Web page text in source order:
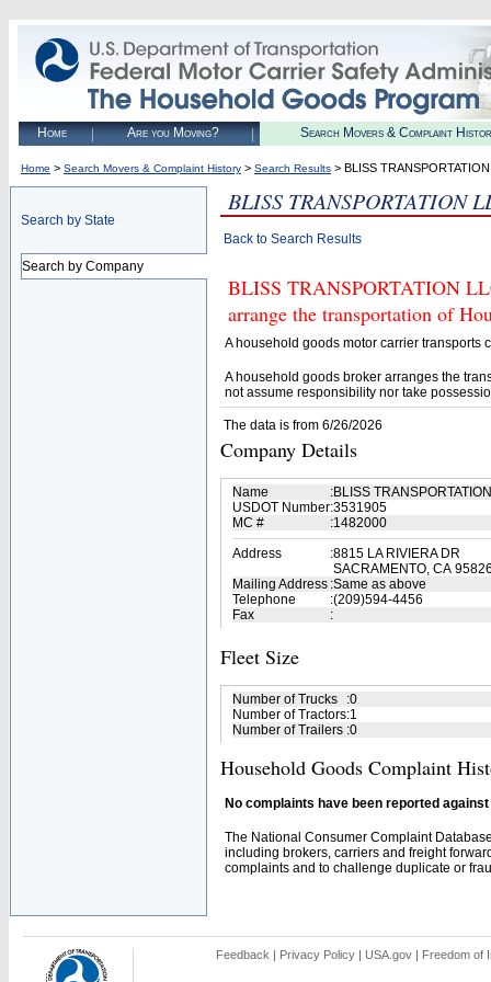
Home Are you Moving? Search Movers & Complaint
Home > Search Movers & Complaint History > Search Results > BLISS
Search by State
Search by Company
BLISS TRANSPORTATION
Back to Search Results
BLISS TRANSPORTATION
arrange the transportation of
A household goods motor carrier transports
A household goods broker arranges the
not assume responsibility nor take
The data is from 6/26/2026
Company Details
Name :BLISS
USDOT Number:3531905
MC #
:1482000
Address
:8815 LA RIVIERA DR
SACRAMENTO, CA
Mailing Address :Same as above
Telephone
:(209)594-4456
Fax
:
Fleet Size
Number of Trucks :0
Number of Tractors:1
Number of Trailers :0
Household Goods Complaint
No complaints have been reported
The National Consumer Complaint
including brokers, carriers and freight
complaints and to challenge duplicate or
Feedback | Privacy Policy | USA.gov | Freedom of